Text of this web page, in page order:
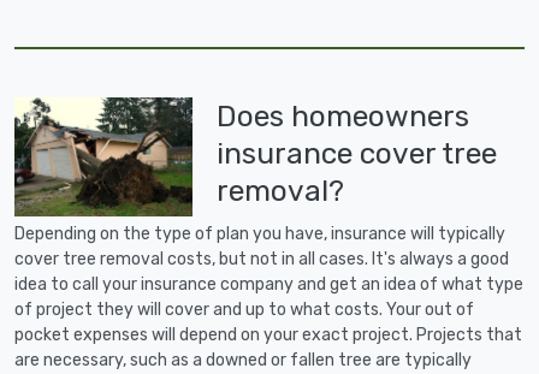
Does homeowners
insurance cover tree
removal?
Depending on the type of plan you have, insurance will typically
cover tree removal costs, but not in all cases. It's always a good
idea to call your insurance company and get an idea of what type
of project they will cover and up to what costs. Your out of
pocket expenses will depend on your exact project. Projects that
are necessary, such as a downed or fallen tree are typically